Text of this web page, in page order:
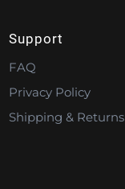
Support
FAQ
Privacy Policy
Shipping & Returns